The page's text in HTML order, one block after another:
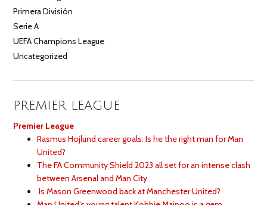
Primera División
Serie A
UEFA Champions League
Uncategorized
PREMIER LEAGUE
Premier League
Rasmus Hojlund career goals. Is he the right man for Man
United?
The FA Community Shield 2023 all set for an intense clash
between Arsenal and Man City
Is Mason Greenwood back at Manchester United?